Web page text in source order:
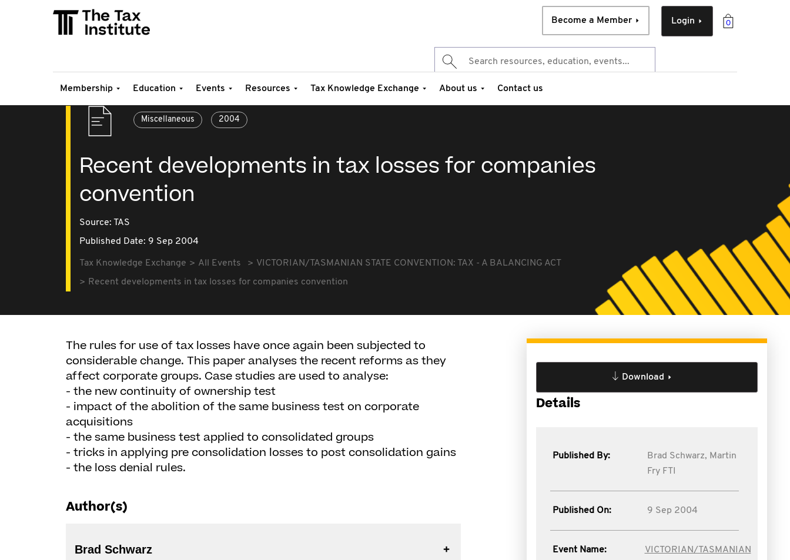
0
Login
Become a Member
Membership Education Events Resources Tax Knowledge Exchange About us Contact us
Miscellaneous 2004
Recent developments in tax losses for companies
convention
Source: TAS
Published Date: 9 Sep 2004
Tax Knowledge Exchange All Events
VICTORIAN/TASMANIAN STATE CONVENTION: TAX - A BALANCING ACT
Recent developments in tax losses for companies convention
The rules for use of tax losses have once again been subjected to
considerable change. This paper analyses the recent reforms as they
affect corporate groups. Case studies are used to analyse:
- the new continuity of ownership test
- impact of the abolition of the same business test on corporate
acquisitions
- the same business test applied to consolidated groups
- tricks in applying pre consolidation losses to post consolidation gains
- the loss denial rules.
Author(s)
Brad Schwarz
Download
Details
Published By: Brad Schwarz, Martin
Fry FTI
Published On: 9 Sep 2004
Event Name:
VICTORIAN/TASMANIAN